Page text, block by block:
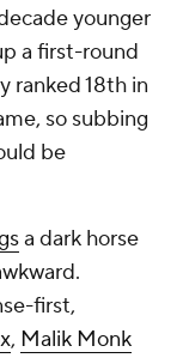
younger
a first-round
ranked 18th in
so subbing
be
a dark horse
first,
, Malik Monk